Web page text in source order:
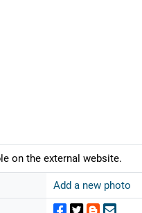
on the external website.
Add a new photo